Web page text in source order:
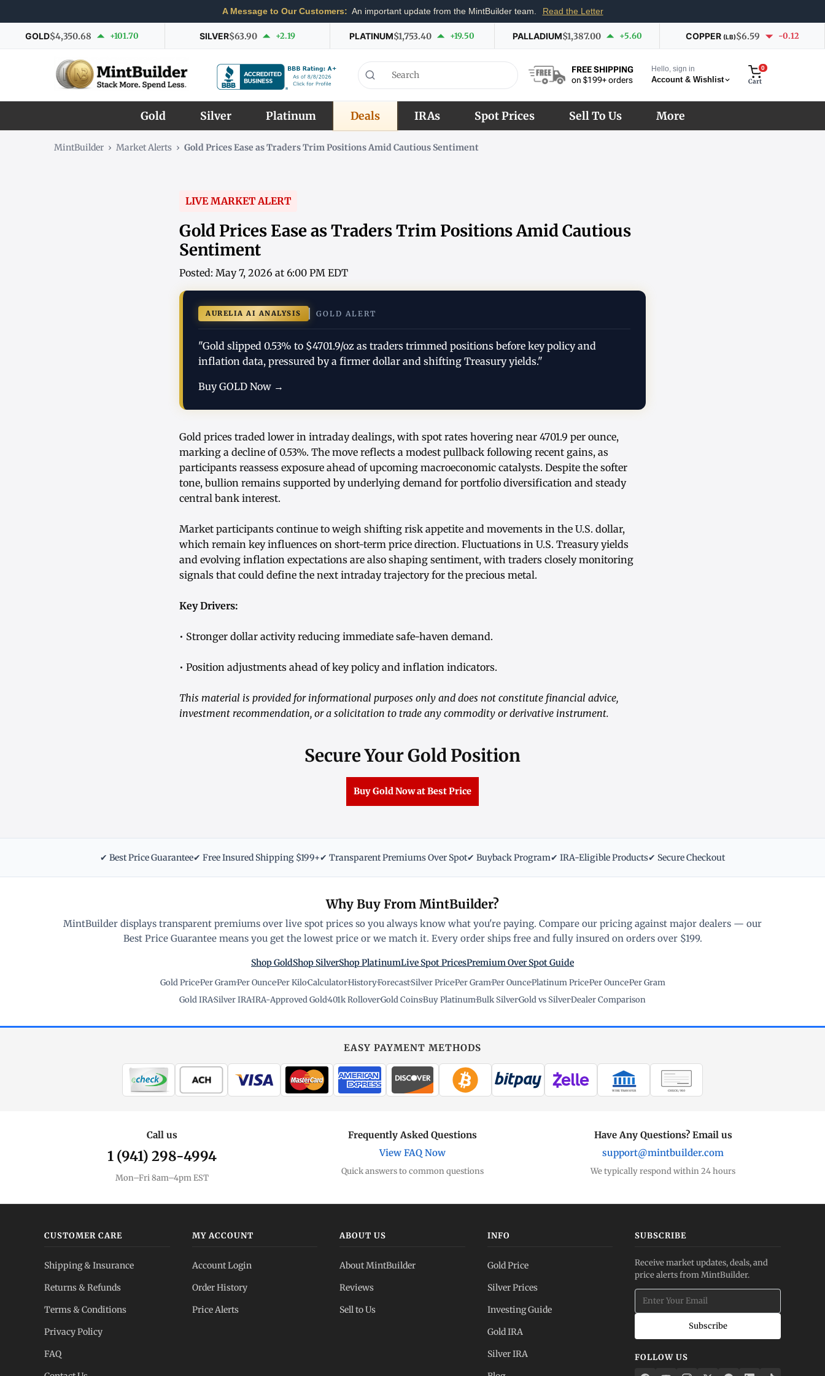
A Message to Our Customers: An important update from the MintBuilder team. Read the Letter
GOLD$4,350.68 +101.70 SILVER$63.90 +2.19 PLATINUM$1,753.40 +19.50 PALLADIUM$1,387.00 +5.60 COPPER (LB)$6.59 -0.12
FREE SHIPPING
on $199+ orders
Hello, sign in
Account & Wishlist
0
Cart
Gold Silver Platinum Deals IRAs Spot Prices Sell To Us More
MintBuilder › Market Alerts › Gold Prices Ease as Traders Trim Positions Amid Cautious Sentiment
LIVE MARKET ALERT
Gold Prices Ease as Traders Trim Positions Amid Cautious
Sentiment
Posted: May 7, 2026 at 6:00 PM EDT
AURELIA AI ANALYSIS GOLD ALERT
"Gold slipped 0.53% to $4701.9/oz as traders trimmed positions before key policy and
inflation data, pressured by a firmer dollar and shifting Treasury yields."
Buy GOLD Now →
Gold prices traded lower in intraday dealings, with spot rates hovering near 4701.9 per ounce,
marking a decline of 0.53%. The move reflects a modest pullback following recent gains, as
participants reassess exposure ahead of upcoming macroeconomic catalysts. Despite the softer
tone, bullion remains supported by underlying demand for portfolio diversification and steady
central bank interest.
Market participants continue to weigh shifting risk appetite and movements in the U.S. dollar,
which remain key influences on short-term price direction. Fluctuations in U.S. Treasury yields
and evolving inflation expectations are also shaping sentiment, with traders closely monitoring
signals that could define the next intraday trajectory for the precious metal.
Key Drivers:
• Stronger dollar activity reducing immediate safe-haven demand.
• Position adjustments ahead of key policy and inflation indicators.
This material is provided for informational purposes only and does not constitute financial advice,
investment recommendation, or a solicitation to trade any commodity or derivative instrument.
Secure Your Gold Position
Buy Gold Now at Best Price
✔ Best Price Guarantee✔ Free Insured Shipping $199+✔ Transparent Premiums Over Spot✔ Buyback Program✔ IRA-Eligible Products✔ Secure Checkout
Why Buy From MintBuilder?
MintBuilder displays transparent premiums over live spot prices so you always know what you're paying. Compare our pricing against major dealers — our
Best Price Guarantee means you get the lowest price or we match it. Every order ships free and fully insured on orders over $199.
Shop GoldShop SilverShop PlatinumLive Spot PricesPremium Over Spot Guide
Gold Price·Per Gram·Per Ounce·Per Kilo·Calculator·History·Forecast·Silver Price·Per Gram·Per Ounce·Platinum Price·Per Ounce·Per Gram
Gold IRA·Silver IRA·IRA-Approved Gold·401k Rollover·Gold Coins·Buy Platinum·Bulk Silver·Gold vs Silver·Dealer Comparison
EASY PAYMENT METHODS
WIRE TRANSFER CHECK / MO
Call us
1 (941) 298-4994
Mon–Fri 8am–4pm EST
Frequently Asked Questions
View FAQ Now
Quick answers to common questions
Have Any Questions? Email us
support@mintbuilder.com
We typically respond within 24 hours
CUSTOMER CARE
Shipping & Insurance
Returns & Refunds
Terms & Conditions
Privacy Policy
FAQ
MY ACCOUNT
Account Login
Order History
Price Alerts
ABOUT US
About MintBuilder
Reviews
Sell to Us
INFO
Gold Price
Silver Prices
Investing Guide
Gold IRA
Silver IRA
SUBSCRIBE
Receive market updates, deals, and
price alerts from MintBuilder.
Subscribe
FOLLOW US